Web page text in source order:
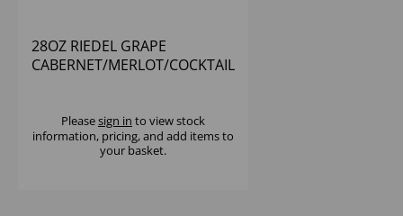
28OZ RIEDEL GRAPE
CABERNET/MERLOT/COCKTAIL
Pleasesign in to view stock
information, pricing, and add items to
your basket.